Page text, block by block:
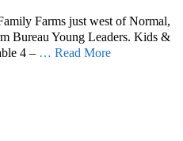
Farms just west of Normal,
Bureau Young Leaders. Kids &
4 – … Read More